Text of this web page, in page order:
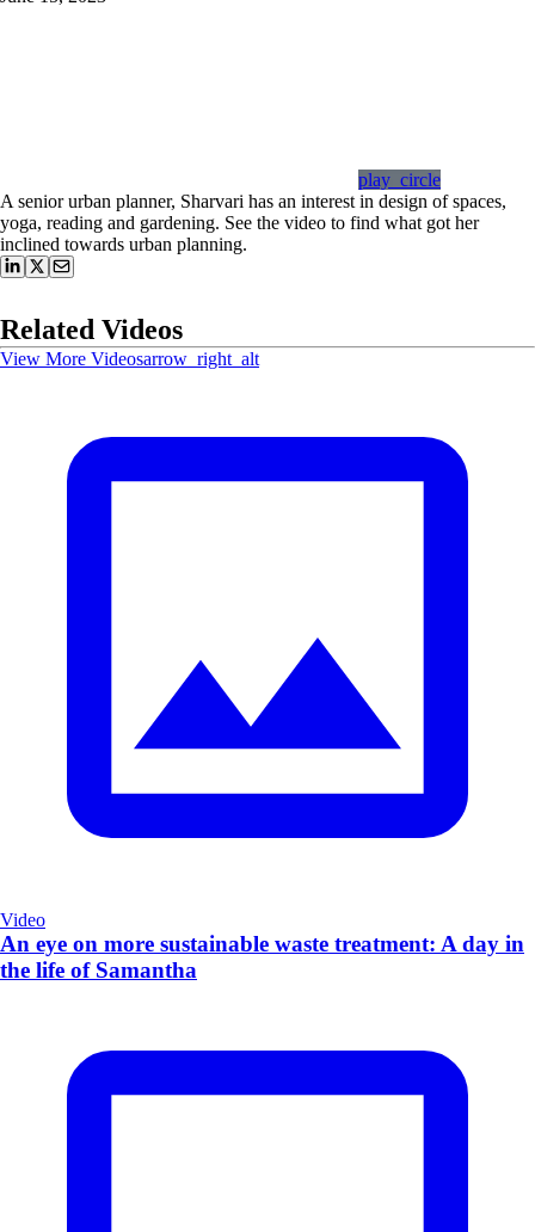
play_circle
A senior urban planner, Sharvari has an interest in design of spaces,
yoga, reading and gardening. See the video to find what got her
inclined towards urban planning.
Related Videos
View More Videosarrow_right_alt
Video
An eye on more sustainable waste treatment: A day in
the life of Samantha